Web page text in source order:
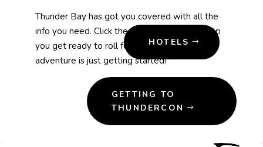
Thunder Bayhas got you covered with all the
info you need. Click the buttons below to help
you get ready to roll for ThunderCon—your
adventure is just getting started!
HOTELS
GETTING TO
THUNDERCON